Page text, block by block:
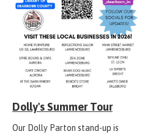
Dolly's Summer Tour
Our Dolly Parton stand-up is